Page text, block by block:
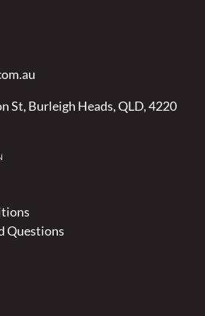
St, Burleigh Heads, QLD, 4220
Questions